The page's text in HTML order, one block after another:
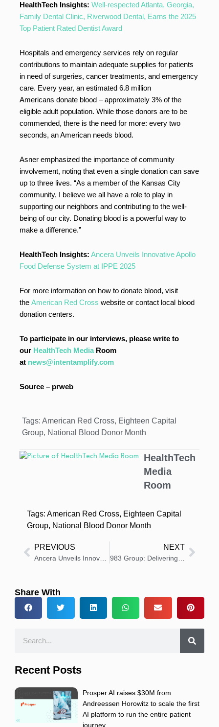
HealthTech Insights: Well-respected Atlanta, Georgia,
Family Dental Clinic, Riverwood Dental, Earns the 2025
Top Patient Rated Dentist Award
Hospitals and emergency services rely on regular
contributions to maintain adequate supplies for patients
in need of surgeries, cancer treatments, and emergency
care. Every year, an estimated 6.8 million
Americans donate blood – approximately 3% of the
eligible adult population. While those donors are to be
commended, there is the need for more: every two
seconds, an American needs blood.
Asner emphasized the importance of community
involvement, noting that even a single donation can save
up to three lives. “As a member of the Kansas City
community, I believe we all have a role to play in
supporting our neighbors and contributing to the well-
being of our city. Donating blood is a powerful way to
make a difference.”
HealthTech Insights: Ancera Unveils Innovative Apollo
Food Defense System at IPPE 2025
For more information on how to donate blood, visit
the American Red Cross website or contact local blood
donation centers.
To participate in our interviews, please write to
our HealthTech MediaRoom
at news@intentamplify.com
Source – prweb
Tags: American Red Cross, Eighteen Capital
Group, National Blood Donor Month
HealthTech
Media
Room
Tags: American Red Cross, Eighteen Capital
Group, National Blood Donor Month
PREVIOUS NEXT
Share With
Recent Posts
Prosper AI raises $30M from
Andreessen Horowitz to scale the first
AI platform to run the entire patient
journey